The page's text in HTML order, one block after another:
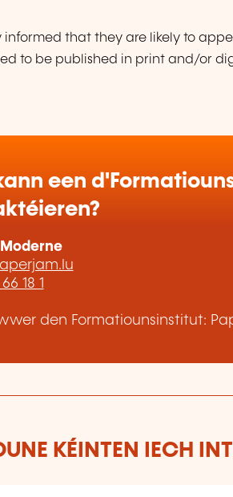
informed that they are likely to
to be published in print and/or
een
18 1
den Formatiounsinstitut:
KÉINTEN IECH